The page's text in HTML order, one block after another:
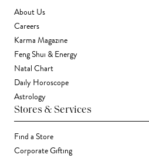
About Us
Careers
Karma Magazine
Feng Shui & Energy
Natal Chart
Daily Horoscope
Astrology
Stores & Services
Find a Store
Corporate Gifting